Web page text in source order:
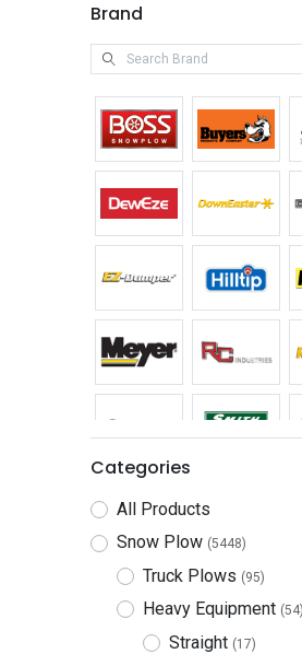
Brand
Categories
All Products
Snow Plow (5448)
Truck Plows (95)
Heavy Equipment (54)
Straight (17)